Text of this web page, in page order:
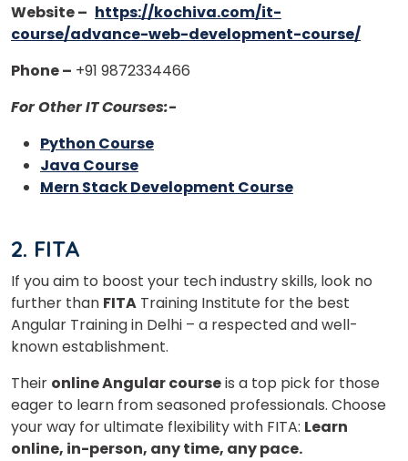
Website – https://kochiva.com/it-
course/advance-web-development-course/
Phone – +91 9872334466
For Other IT Courses:-
Python Course
Java Course
Mern Stack Development Course
2. FITA
If you aim to boost your tech industry skills, look no
further than FITA Training Institute for the best
Angular Training in Delhi – a respected and well-
known establishment.
Their online Angular courseis a top pick for those
eager to learn from seasoned professionals. Choose
your way for ultimate flexibility with FITA: Learn
online, in-person, any time, any pace.